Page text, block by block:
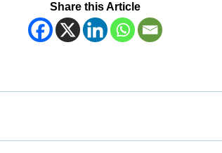
Share this Article